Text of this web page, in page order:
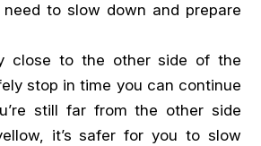
to slow down and prepare
close to the other side of the
stop in time you can continue
still far from the other side
it’s safer for you to slow